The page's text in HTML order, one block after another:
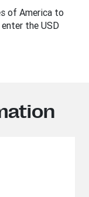
of America to
the USD